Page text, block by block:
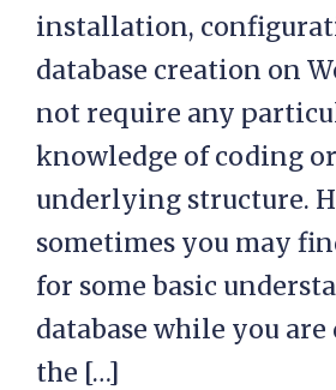
installation,
database creation on
not require any
knowledge of coding
underlying structure.
sometimes you may
for some basic
database while you
the […]